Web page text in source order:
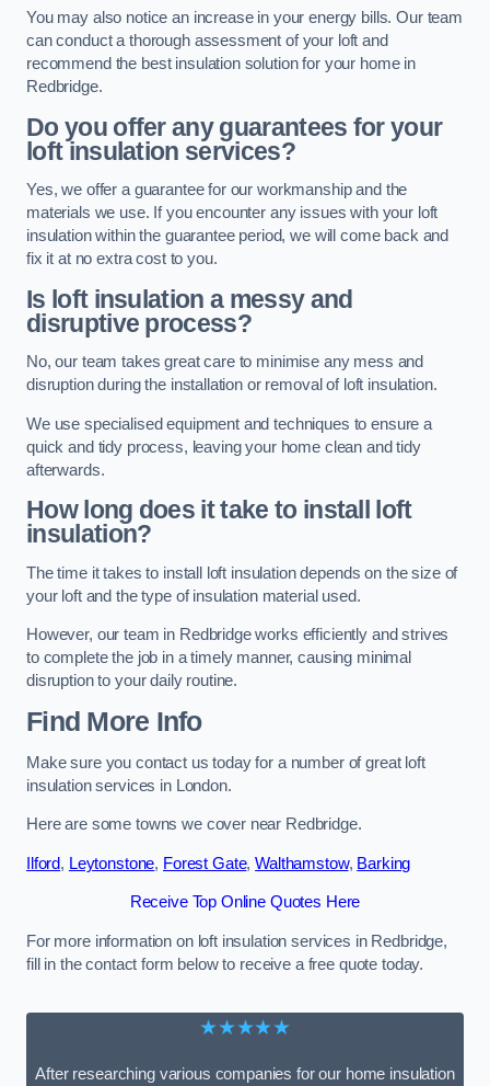
You may also notice an increase in your energy bills. Our team
can conduct a thorough assessment of your loft and
recommend the best insulation solution for your home in
Redbridge.
Do you offer any guarantees for your
loft insulation services?
Yes, we offer a guarantee for our workmanship and the
materials we use. If you encounter any issues with your loft
insulation within the guarantee period, we will come back and
fix it at no extra cost to you.
Is loft insulation a messy and
disruptive process?
No, our team takes great care to minimise any mess and
disruption during the installation or removal of loft insulation.
We use specialised equipment and techniques to ensure a
quick and tidy process, leaving your home clean and tidy
afterwards.
How long does it take to install loft
insulation?
The time it takes to install loft insulation depends on the size of
your loft and the type of insulation material used.
However, our team in Redbridge works efficiently and strives
to complete the job in a timely manner, causing minimal
disruption to your daily routine.
Find More Info
Make sure you contact us today for a number of great loft
insulation services in London.
Here are some towns we cover near Redbridge.
Ilford, Leytonstone, Forest Gate,Walthamstow, Barking
Receive Top Online Quotes Here
For more information on loft insulation services in Redbridge,
fill in the contact form below to receive a free quote today.
★★★★★
After researching various companies for our home insulation